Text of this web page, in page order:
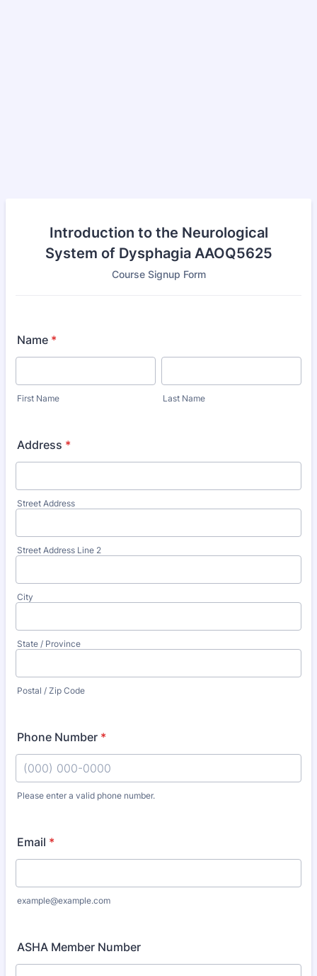
Introduction to the Neurological
System of Dysphagia AAOQ5625
Course Signup Form
Name *
First Name Last Name
Address *
Street Address
Street Address Line 2
City
State / Province
Postal / Zip Code
Phone Number *
Please enter a valid phone number.
Email *
example@example.com
ASHA Member Number